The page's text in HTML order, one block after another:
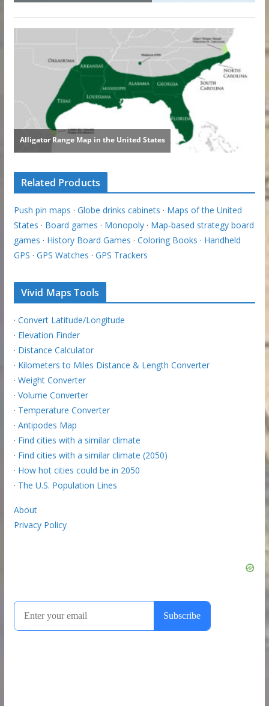
Related Products
Push pin maps · Globe drinks cabinets · Maps of the United
States · Board games · Monopoly· Map-based strategy board
games · History Board Games · Coloring Books · Handheld
GPS · GPS Watches · GPS Trackers
Vivid Maps Tools
· Convert Latitude/Longitude
· Elevation Finder
· Distance Calculator
· Kilometers to Miles Distance & Length Converter
· Weight Converter
· Volume Converter
· Temperature Converter
· Antipodes Map
· Find cities with a similar climate
· Find cities with a similar climate (2050)
· How hot cities could be in 2050
· The U.S. Population Lines
About
Privacy Policy